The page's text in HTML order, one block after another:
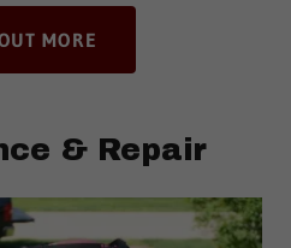
MORE
& Repair